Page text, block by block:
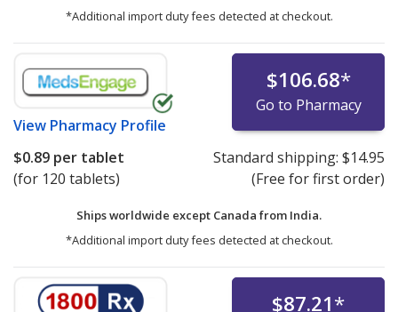
*Additional import duty fees detected at checkout.
View Pharmacy Profile
$106.68*
Go to Pharmacy
$0.89 per tablet
(for 120 tablets)
Standard shipping: $14.95
(Free for first order)
Ships worldwide except Canada from India.
*Additional import duty fees detected at checkout.
$87.21*